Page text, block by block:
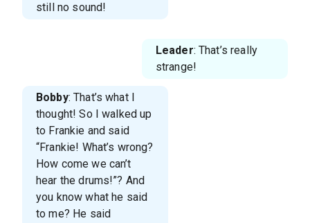
still no sound!
Leader: That’s really
strange!
Bobby: That’s what I
thought! So I walked up
to Frankie and said
“Frankie! What’s wrong?
How come we can’t
hear the drums!”? And
you know what he said
to me? He said